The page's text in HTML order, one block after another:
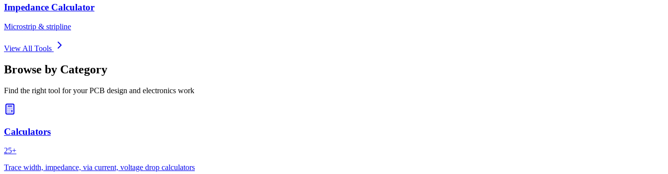
Impedance Calculator
Microstrip & stripline
View All Tools
Browse by Category
Find the right tool for your PCB design and electronics work
Calculators
25+
Trace width, impedance, via current, voltage drop calculators